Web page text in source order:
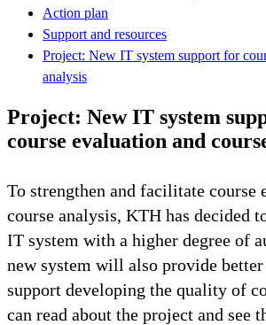
Action plan
Support and resources
Project: New IT system support for
analysis
Project: New IT system
course evaluation and
To strengthen and facilitate course
course analysis, KTH has decided
IT system with a higher degree of
new system will also provide better
support developing the quality of
can read about the project and see